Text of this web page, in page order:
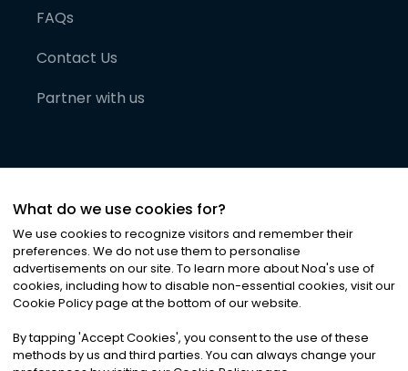
FAQs
Contact Us
Partner with us
©2026Noa News Ltd. ALL RIGHTS RESERVED
Privacy|Terms & Conditions|Cookies
What do we use cookies for?
We use cookies to recognize visitors and remember their
preferences. We do not use them to personalise
advertisements on our site. To learn more about Noa's use of
cookies, including how to disable non-essential cookies, visit our
Cookie Policy page at the bottom of our website.
By tapping 'Accept Cookies', you consent to the use of these
methods by us and third parties. You can always change your